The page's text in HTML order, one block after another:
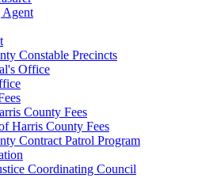
Agent
Constable Precincts
Office
County Fees
Harris County Fees
Contract Patrol Program
Coordinating Council